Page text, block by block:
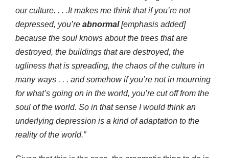
our culture. . . .It makes me think that if you’re not
depressed, you’re abnormal[emphasis added]
because the soul knows about the trees that are
destroyed, the buildings that are destroyed, the
ugliness that is spreading, the chaos of the culture in
many ways . . . and somehow if you’re not in mourning
for what’s going on in the world, you’re cut off from the
soul of the world. So in that sense I would think an
underlying depression is a kind of adaptation to the
reality of the world.”